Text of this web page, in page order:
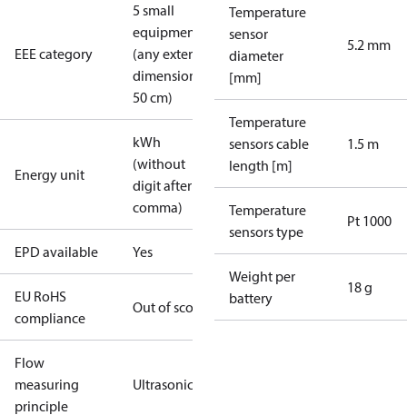
EEE category
5 small
equipment
(any external
dimension <
50 cm)
Energy unit
kWh
(without
digit after
comma)
EPD available Yes
EU RoHS
compliance
Out of scope
Flow
measuring
principle
Ultrasonic
Temperature
sensor
diameter
[mm]
5.2 mm
Temperature
sensors cable
length [m]
1.5 m
Temperature
sensors type
Pt 1000
Weight per
battery
18 g